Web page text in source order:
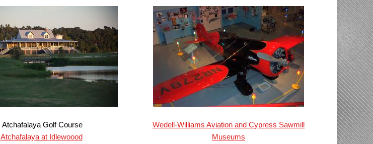
Atchafalaya Golf Course
Atchafalaya at Idlewoood
Wedell-Williams Aviation and Cypress Sawmill
Museums